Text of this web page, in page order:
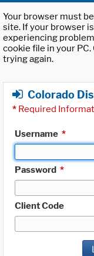
Your browser must
site. If your browser
experiencing
cookie file in your
trying again.
Colorado
* Required
Username *
Password *
Client Code